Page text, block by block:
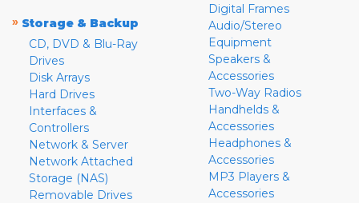
» Storage & Backup
CD, DVD & Blu-Ray
Drives
Disk Arrays
Hard Drives
Interfaces &
Controllers
Network & Server
Network Attached
Storage (NAS)
Removable Drives
Digital Frames
Audio/Stereo
Equipment
Speakers &
Accessories
Two-Way Radios
Handhelds &
Accessories
Headphones &
Accessories
MP3 Players &
Accessories